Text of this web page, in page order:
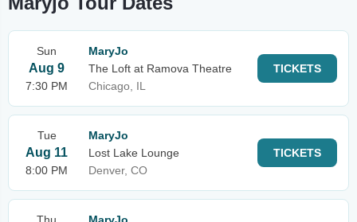
Sun
Aug 9
7:30 PM
MaryJo
The Loft at Ramova Theatre
Chicago, IL
TICKETS
Tue
Aug 11
8:00 PM
MaryJo
Lost Lake Lounge
Denver, CO
TICKETS